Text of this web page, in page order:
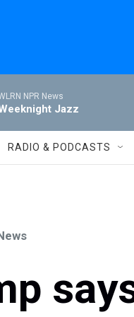
NPR News
Jazz
RADIO & PODCASTS